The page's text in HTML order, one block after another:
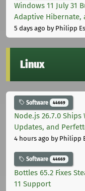
Windows 11 July 31
Adaptive Hibernate,
5 days ago by Philipp
Linux
Software 44669
Node.js 26.7.0 Ships
Updates, and
4 hours ago by Philipp
Software 44669
Bottles 65.2 Fixes
11 Support